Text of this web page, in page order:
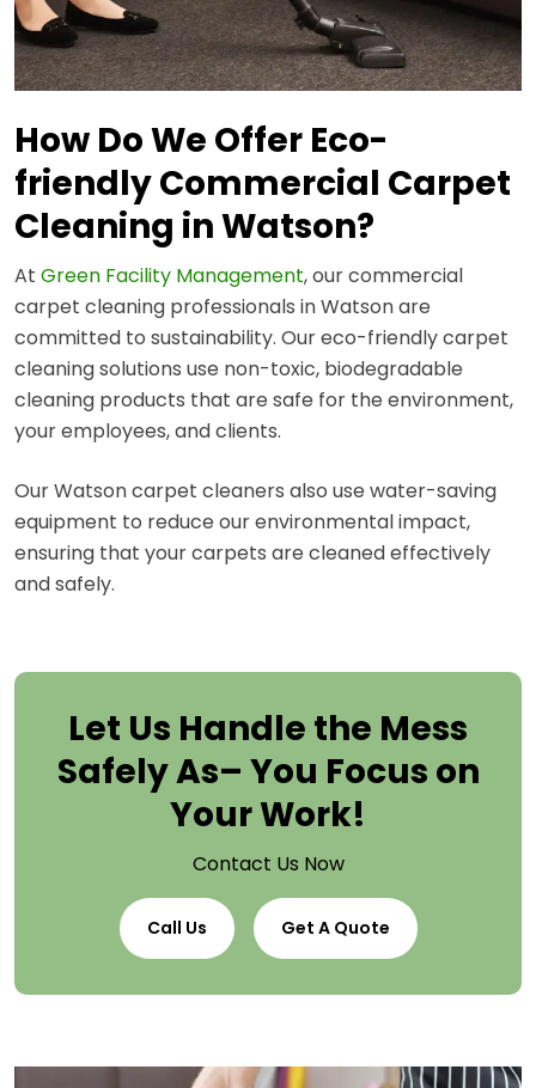
How Do We Offer Eco-
friendly Commercial Carpet
Cleaning in Watson?
At Green Facility Management, our commercial
carpet cleaning professionals in Watson are
committed to sustainability. Our eco-friendly carpet
cleaning solutions use non-toxic, biodegradable
cleaning products that are safe for the environment,
your employees, and clients.
Our Watson carpet cleaners also use water-saving
equipment to reduce our environmental impact,
ensuring that your carpets are cleaned effectively
and safely.
Let Us Handle the Mess
Safely As– You Focus on
Your Work!
Contact Us Now
Call Us Get A Quote